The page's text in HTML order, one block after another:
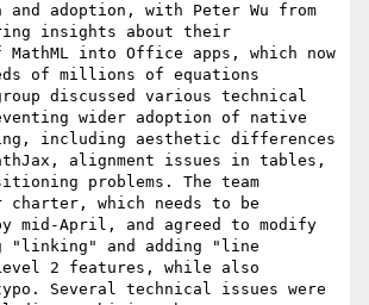
and adoption, with Peter Wu from
insights about their
into Office apps, which now
of millions of equations
discussed various technical
wider adoption of native
including aesthetic differences
alignment issues in tables,
problems. The team
charter, which needs to be
mid-April, and agreed to modify
"linking" and adding "line
2 features, while also
Several technical issues were